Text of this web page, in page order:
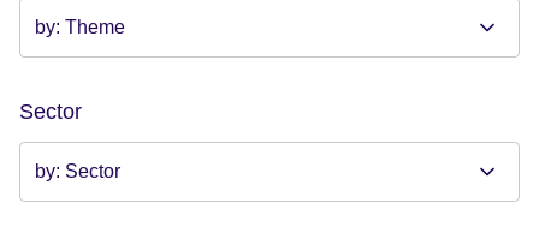
Sector